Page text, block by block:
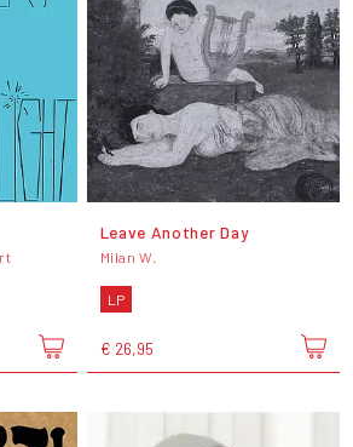
Leave Another Day
Milan W.
LP
€ 26,95